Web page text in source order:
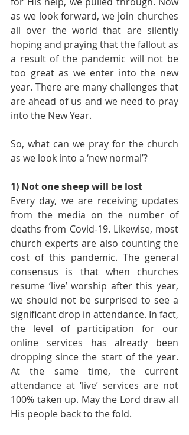
as we look forward, we join churches
all over the world that are silently
hoping and praying that the fallout as
a result of the pandemic will not be
too great as we enter into the new
year. There are many challenges that
are ahead of us and we need to pray
into the New Year.
So, what can we pray for the church
as we look into a ‘new normal’?
1) Not one sheep will be lost
Every day, we are receiving updates
from the media on the number of
deaths from Covid-19. Likewise, most
church experts are also counting the
cost of this pandemic. The general
consensus is that when churches
resume ‘live’ worship after this year,
we should not be surprised to see a
significant drop in attendance. In fact,
the level of participation for our
online services has already been
dropping since the start of the year.
At the same time, the current
attendance at ‘live’ services are not
100% taken up. May the Lord draw all
His people back to the fold.